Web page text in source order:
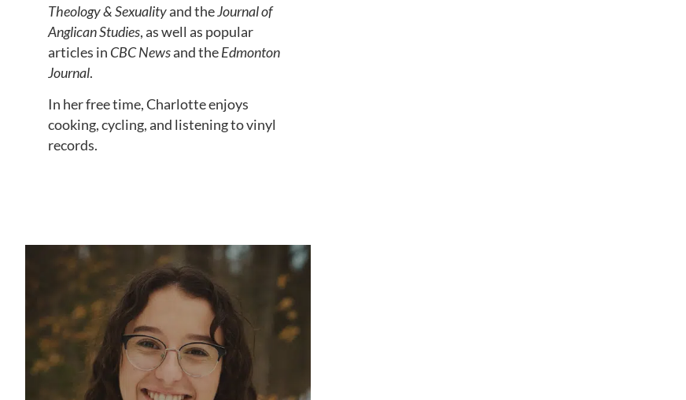
Theology & Sexualityand theJournal of
Anglican Studies, as well as popular
articles in CBC Newsand theEdmonton
Journal.
In her free time, Charlotte enjoys
cooking, cycling, and listening to vinyl
records.